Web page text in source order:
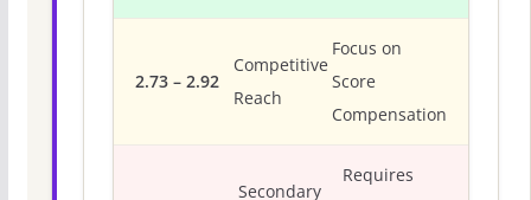
2.73 – 2.92
Competitive
Reach
Focus on
Score
Compensation
Secondary
Requires